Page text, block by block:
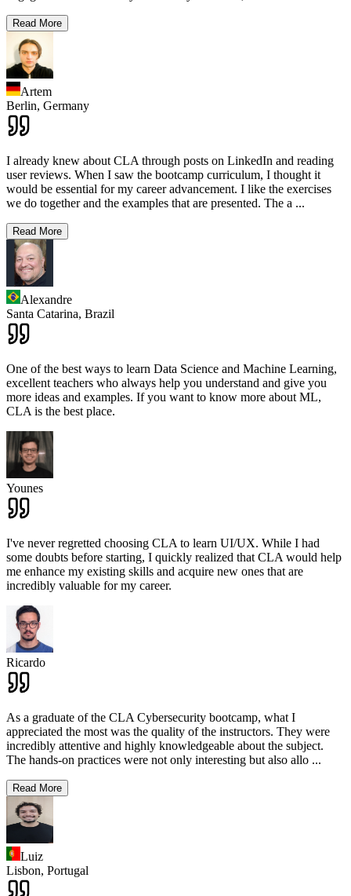
Read More
Artem
Berlin, Germany
I already knew about CLA through posts on LinkedIn and reading
user reviews. When I saw the bootcamp curriculum, I thought it
would be essential for my career advancement. I like the exercises
we do together and the examples that are presented. The a ...
Read More
Alexandre
Santa Catarina, Brazil
One of the best ways to learn Data Science and Machine Learning,
excellent teachers who always help you understand and give you
more ideas and examples. If you want to know more about ML,
CLA is the best place.
Younes
I've never regretted choosing CLA to learn UI/UX. While I had
some doubts before starting, I quickly realized that CLA would help
me enhance my existing skills and acquire new ones that are
incredibly valuable for my career.
Ricardo
As a graduate of the CLA Cybersecurity bootcamp, what I
appreciated the most was the quality of the instructors. They were
incredibly attentive and highly knowledgeable about the subject.
The hands-on practices were not only interesting but also allo ...
Read More
Luiz
Lisbon, Portugal